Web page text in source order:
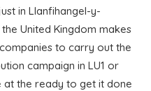
in Llanfihangel-y-
United Kingdom makes
to carry out the
campaign in LU1 or
at the ready to get it done